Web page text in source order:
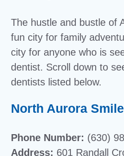
The hustle and bustle of
fun city for family
city for anyone who is
dentist. Scroll down to
dentists listed below.
North Aurora
Phone Number: (630)
Address: 601 Randall